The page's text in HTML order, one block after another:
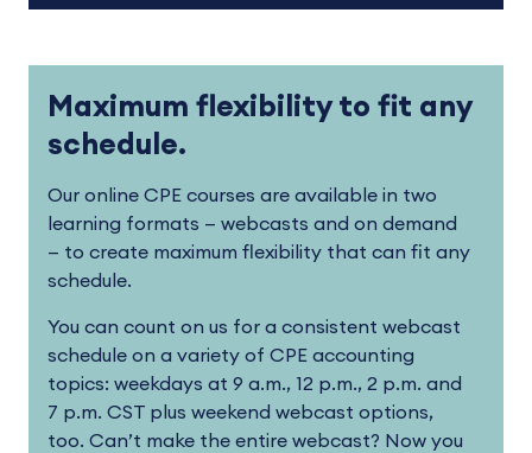
Maximum flexibility to fit any
schedule.
Our online CPE courses are available in two
learning formats — webcasts and on demand
— to create maximum flexibility that can fit any
schedule.
You can count on us for a consistent webcast
schedule on a variety of CPE accounting
topics: weekdays at 9 a.m., 12 p.m., 2 p.m. and
7 p.m. CST plus weekend webcast options,
too. Can’t make the entire webcast? Now you